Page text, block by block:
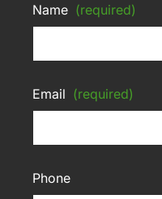
Name (required)
Email (required)
Phone